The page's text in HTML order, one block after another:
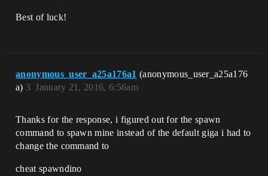
Best of luck!
anonymous_user_a25a176a1 (anonymous_user_a25a176
a)
January 21, 2016, 6:56am
3
Thanks for the response, i figured out for the spawn
command to spawn mine instead of the default giga i had to
change the command to
cheat spawndino